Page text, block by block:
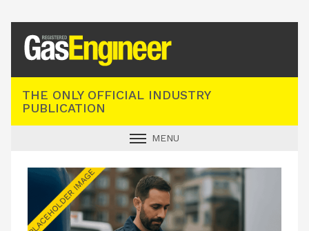
THE ONLY OFFICIAL INDUSTRY
PUBLICATION
MENU
INDUSTRY NEWS
TECHNICAL